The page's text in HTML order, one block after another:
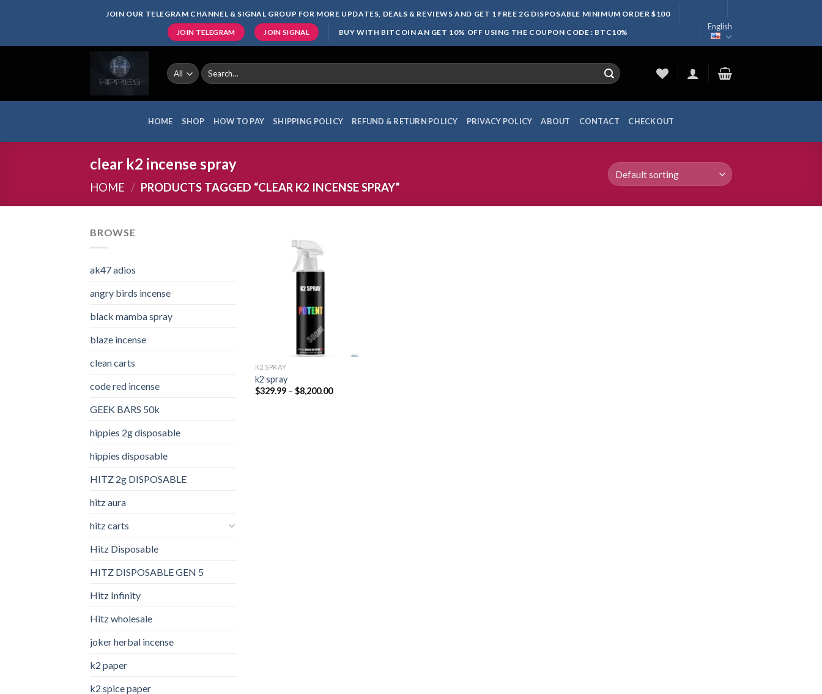
JOIN OUR TELEGRAM CHANNEL & SIGNAL GROUP FOR MORE UPDATES, DEALS & REVIEWS AND GET 1 FREE 2G DISPOSABLE MINIMUM ORDER $100
JOIN TELEGRAM JOIN SIGNAL BUY WITH BITCOIN AN GET 10% OFF USING THE COUPON CODE : BTC10%
English
Search
for:
HOME SHOP HOW TO PAY SHIPPING POLICY REFUND & RETURN POLICY PRIVACY POLICY ABOUT CONTACT CHECKOUT
clear k2 incense spray
HOME / PRODUCTS TAGGED “CLEAR K2 INCENSE SPRAY”
BROWSE
ak47 adios​
angry birds incense​
black mamba spray
blaze incense​
clean carts
code red incense​
GEEK BARS 50k
hippies 2g disposable
hippies disposable
HITZ 2g DISPOSABLE
hitz aura
hitz carts
Hitz Disposable
HITZ DISPOSABLE GEN 5
Hitz Infinity
Hitz wholesale
joker herbal incense​
k2 paper​
k2 spice paper
K2 SPRAY
k2 spray
$329.99 – $8,200.00Price